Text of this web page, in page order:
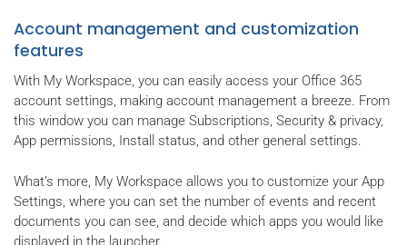
Account management and customization
features
With My Workspace, you can easily access your Office 365
account settings, making account management a breeze. From
this window you can manage Subscriptions, Security & privacy,
App permissions, Install status, and other general settings.
What’s more, My Workspace allows you to customize your App
Settings, where you can set the number of events and recent
documents you can see, and decide which apps you would like
displayed in the launcher.